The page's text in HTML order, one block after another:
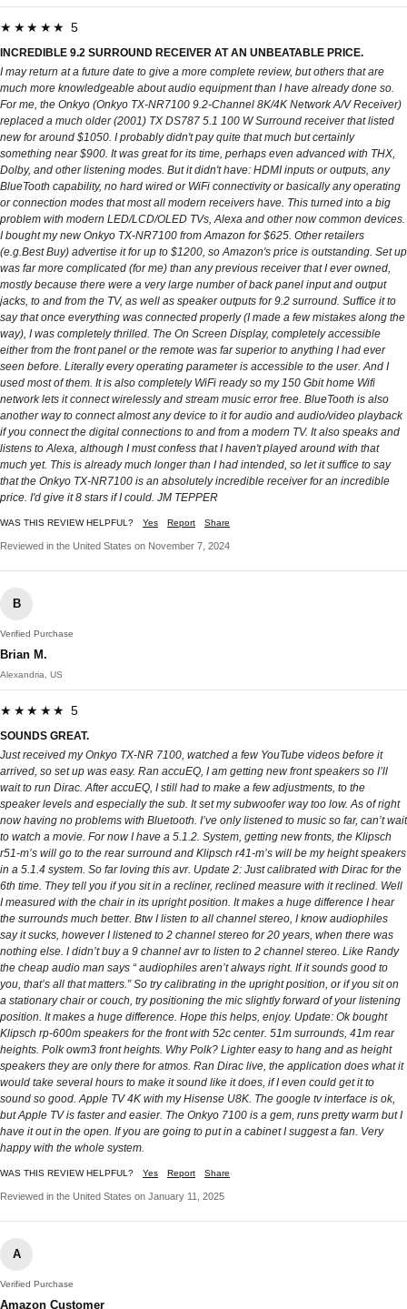
★★★★★ 5
INCREDIBLE 9.2 SURROUND RECEIVER AT AN UNBEATABLE PRICE.
I may return at a future date to give a more complete review, but others that are
much more knowledgeable about audio equipment than I have already done so.
For me, the Onkyo (Onkyo TX-NR7100 9.2-Channel 8K/4K Network A/V Receiver)
replaced a much older (2001) TX DS787 5.1 100 W Surround receiver that listed
new for around $1050. I probably didn't pay quite that much but certainly
something near $900. It was great for its time, perhaps even advanced with THX,
Dolby, and other listening modes. But it didn't have: HDMI inputs or outputs, any
BlueTooth capability, no hard wired or WiFi connectivity or basically any operating
or connection modes that most all modern receivers have. This turned into a big
problem with modern LED/LCD/OLED TVs, Alexa and other now common devices.
I bought my new Onkyo TX-NR7100 from Amazon for $625. Other retailers
(e.g.Best Buy) advertise it for up to $1200, so Amazon's price is outstanding. Set up
was far more complicated (for me) than any previous receiver that I ever owned,
mostly because there were a very large number of back panel input and output
jacks, to and from the TV, as well as speaker outputs for 9.2 surround. Suffice it to
say that once everything was connected properly (I made a few mistakes along the
way), I was completely thrilled. The On Screen Display, completely accessible
either from the front panel or the remote was far superior to anything I had ever
seen before. Literally every operating parameter is accessible to the user. And I
used most of them. It is also completely WiFi ready so my 150 Gbit home Wifi
network lets it connect wirelessly and stream music error free. BlueTooth is also
another way to connect almost any device to it for audio and audio/video playback
if you connect the digital connections to and from a modern TV. It also speaks and
listens to Alexa, although I must confess that I haven't played around with that
much yet. This is already much longer than I had intended, so let it suffice to say
that the Onkyo TX-NR7100 is an absolutely incredible receiver for an incredible
price. I'd give it 8 stars if I could. JM TEPPER
WAS THIS REVIEW HELPFUL? Yes Report Share
Reviewed in the United States on November 7, 2024
B
Verified Purchase
Brian M.
Alexandria, US
★★★★★ 5
SOUNDS GREAT.
Just received my Onkyo TX-NR 7100, watched a few YouTube videos before it
arrived, so set up was easy. Ran accuEQ, I am getting new front speakers so I’ll
wait to run Dirac. After accuEQ, I still had to make a few adjustments, to the
speaker levels and especially the sub. It set my subwoofer way too low. As of right
now having no problems with Bluetooth. I’ve only listened to music so far, can’t wait
to watch a movie. For now I have a 5.1.2. System, getting new fronts, the Klipsch
r51-m’s will go to the rear surround and Klipsch r41-m’s will be my height speakers
in a 5.1.4 system. So far loving this avr. Update 2: Just calibrated with Dirac for the
6th time. They tell you if you sit in a recliner, reclined measure with it reclined. Well
I measured with the chair in its upright position. It makes a huge difference I hear
the surrounds much better. Btw I listen to all channel stereo, I know audiophiles
say it sucks, however I listened to 2 channel stereo for 20 years, when there was
nothing else. I didn’t buy a 9 channel avr to listen to 2 channel stereo. Like Randy
the cheap audio man says “ audiophiles aren’t always right. If it sounds good to
you, that’s all that matters.” So try calibrating in the upright position, or if you sit on
a stationary chair or couch, try positioning the mic slightly forward of your listening
position. It makes a huge difference. Hope this helps, enjoy. Update: Ok bought
Klipsch rp-600m speakers for the front with 52c center. 51m surrounds, 41m rear
heights. Polk owm3 front heights. Why Polk? Lighter easy to hang and as height
speakers they are only there for atmos. Ran Dirac live, the application does what it
would take several hours to make it sound like it does, if I even could get it to
sound so good. Apple TV 4K with my Hisense U8K. The google tv interface is ok,
but Apple TV is faster and easier. The Onkyo 7100 is a gem, runs pretty warm but I
have it out in the open. If you are going to put in a cabinet I suggest a fan. Very
happy with the whole system.
WAS THIS REVIEW HELPFUL? Yes Report Share
Reviewed in the United States on January 11, 2025
A
Verified Purchase
Amazon Customer